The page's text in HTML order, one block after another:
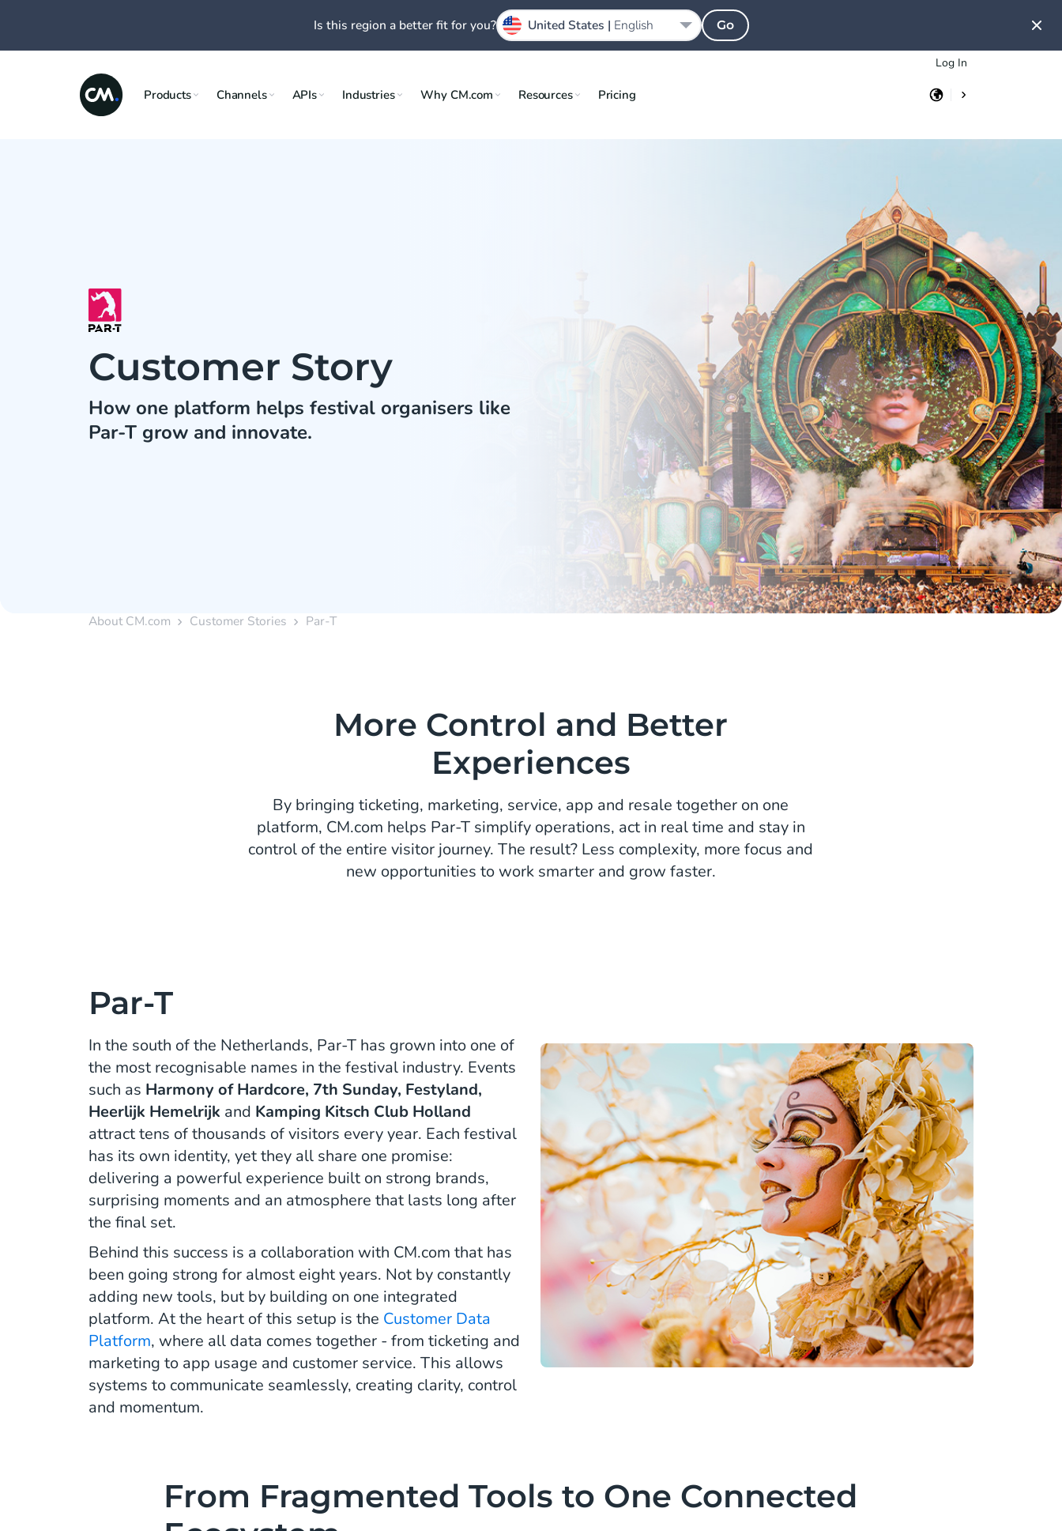
Log In
Products Channels APIs Industries Why CM.com Resources Pricing
Customer Story
How one platform helps festival organisers like
Par-T grow and innovate.
About CM.com Customer Stories Par-T
More Control and Better
Experiences
By bringing ticketing, marketing, service, app and resale together on one
platform, CM.com helps Par-T simplify operations, act in real time and stay in
control of the entire visitor journey. The result? Less complexity, more focus and
new opportunities to work smarter and grow faster.
Par-T
In the south of the Netherlands, Par-T has grown into one of
the most recognisable names in the festival industry. Events
such as Harmony of Hardcore, 7th Sunday, Festyland,
Heerlijk Hemelrijk and Kamping Kitsch Club Holland
attract tens of thousands of visitors every year. Each festival
has its own identity, yet they all share one promise:
delivering a powerful experience built on strong brands,
surprising moments and an atmosphere that lasts long after
the final set.
Behind this success is a collaboration with CM.com that has
been going strong for almost eight years. Not by constantly
adding new tools, but by building on one integrated
platform. At the heart of this setup is the Customer Data
Platform, where all data comes together - from ticketing and
marketing to app usage and customer service. This allows
systems to communicate seamlessly, creating clarity, control
and momentum.
From Fragmented Tools to One Connected
Is this region a better fit for you? United States | English Go